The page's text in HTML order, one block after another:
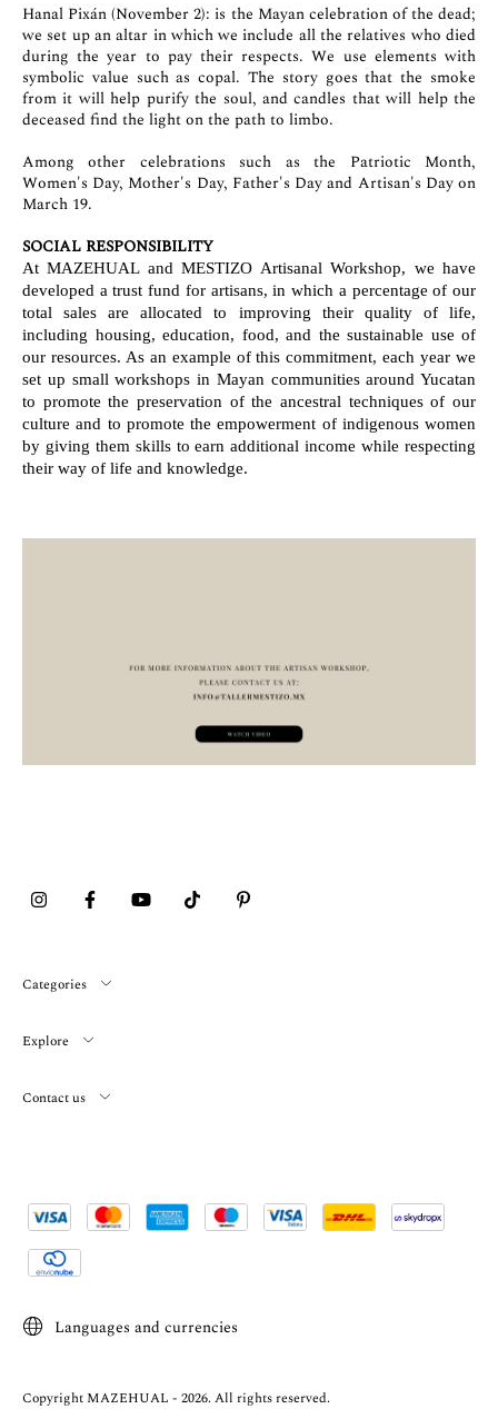
Hanal Pixán (November 2): is the Mayan celebration of the dead;
we set up an altar in which we include all the relatives who died
during the year to pay their respects. We use elements with
symbolic value such as copal. The story goes that the smoke
from it will help purify the soul, and candles that will help the
deceased find the light on the path to limbo.
Among other celebrations such as the Patriotic Month,
Women's Day, Mother's Day, Father's Day and Artisan's Day on
March 19.
SOCIAL RESPONSIBILITY
At MAZEHUAL and MESTIZO Artisanal Workshop, we have
developed a trust fund for artisans, in which a percentage of our
total sales are allocated to improving their quality of life,
including housing, education, food, and the sustainable use of
our resources. As an example of this commitment, each year we
set up small workshops in Mayan communities around Yucatan
to promote the preservation of the ancestral techniques of our
culture and to promote the empowerment of indigenous women
by giving them skills to earn additional income while respecting
their way of life and knowledge.
Categories
Explore
Contact us
Languages and currencies
Copyright MAZEHUAL - 2026. All rights reserved.